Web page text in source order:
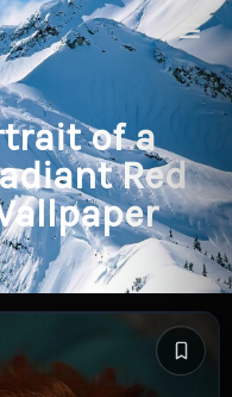
of a
Red
Save